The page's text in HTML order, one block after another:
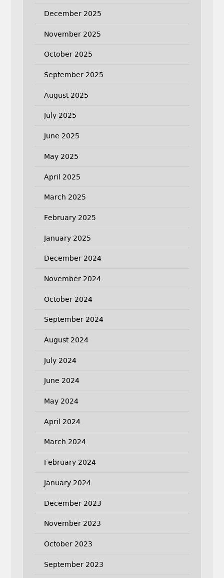
December 2025
November 2025
October 2025
September 2025
August 2025
July 2025
June 2025
May 2025
April 2025
March 2025
February 2025
January 2025
December 2024
November 2024
October 2024
September 2024
August 2024
July 2024
June 2024
May 2024
April 2024
March 2024
February 2024
January 2024
December 2023
November 2023
October 2023
September 2023